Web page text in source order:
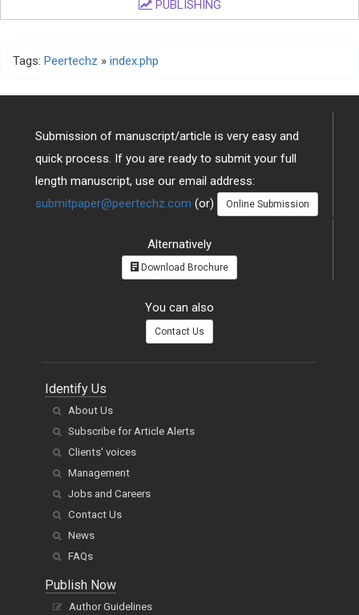
PUBLISHING
Tags: Peertechz » index.php
Submission of manuscript/article is very easy and
quick process. If you are ready to submit your full
length manuscript, use our email address:
submitpaper@peertechz.com (or) Online Submission
Alternatively
Download Brochure
You can also
Contact Us
Identify Us
About Us
Subscribe for Article Alerts
Clients' voices
Management
Jobs and Careers
Contact Us
News
FAQs
Publish Now
Author Guidelines